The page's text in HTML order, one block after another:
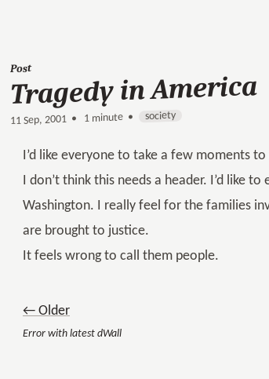
Post
Tragedy in America
11 Sep, 2001 • 1 minute • society
I’d like everyone to take a few moments
I don’t think this needs a header. I’d like
Washington. I really feel for the families
are brought to justice.
It feels wrong to call them people.
← Older
Error with latest dWall